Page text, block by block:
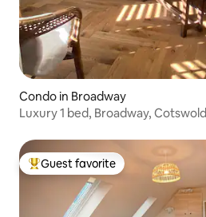
Condo in Broadway
Luxury 1 bed, Broadway,
Top guest favorite
Guest favorite